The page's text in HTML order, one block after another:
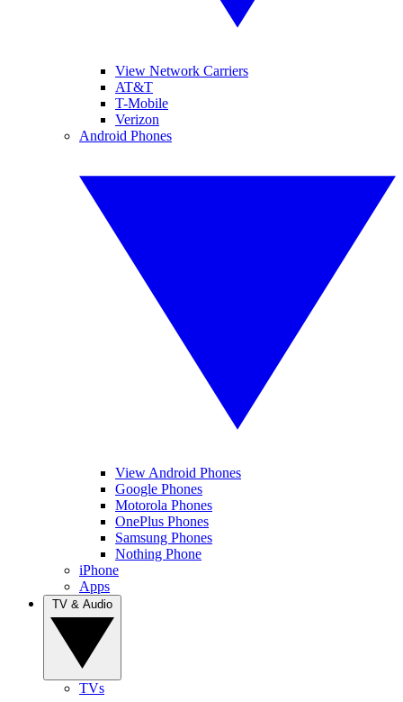
View Network Carriers
AT&T
T-Mobile
Verizon
Android Phones
View Android Phones
Google Phones
Motorola Phones
OnePlus Phones
Samsung Phones
Nothing Phone
iPhone
Apps
TVs